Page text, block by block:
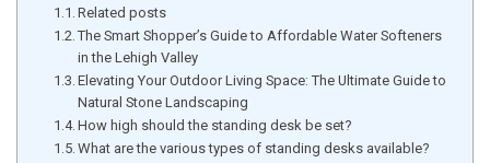
Related posts
The Smart Shopper’s Guide to Affordable Water Softeners
in the Lehigh Valley
Elevating Your Outdoor Living Space: The Ultimate Guide to
Natural Stone Landscaping
How high should the standing desk be set?
What are the various types of standing desks available?